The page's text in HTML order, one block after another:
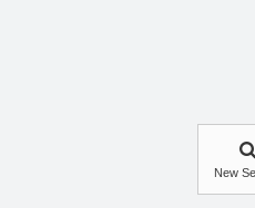
New